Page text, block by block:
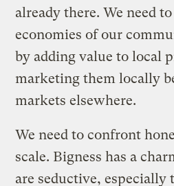
already there. We need
economies of our
by adding value to local
marketing them locally
markets elsewhere.
We need to confront
scale. Bigness has a
are seductive, especially